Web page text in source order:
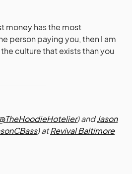
money has the most
person paying you, then I am
culture that exists than you
) andJason
) atRevival Baltimore